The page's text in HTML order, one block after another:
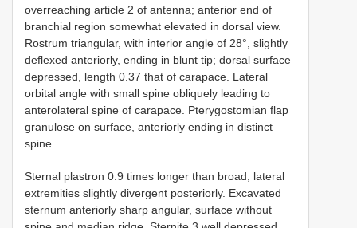
overreaching article 2 of antenna; anterior end of
branchial region somewhat elevated in dorsal view.
Rostrum triangular, with interior angle of 28°, slightly
deflexed anteriorly, ending in blunt tip; dorsal surface
depressed, length 0.37 that of carapace. Lateral
orbital angle with small spine obliquely leading to
anterolateral spine of carapace. Pterygostomian flap
granulose on surface, anteriorly ending in distinct
spine.
Sternal plastron 0.9 times longer than broad; lateral
extremities slightly divergent posteriorly. Excavated
sternum anteriorly sharp angular, surface without